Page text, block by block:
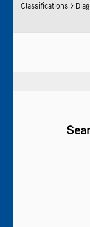
Classifications >